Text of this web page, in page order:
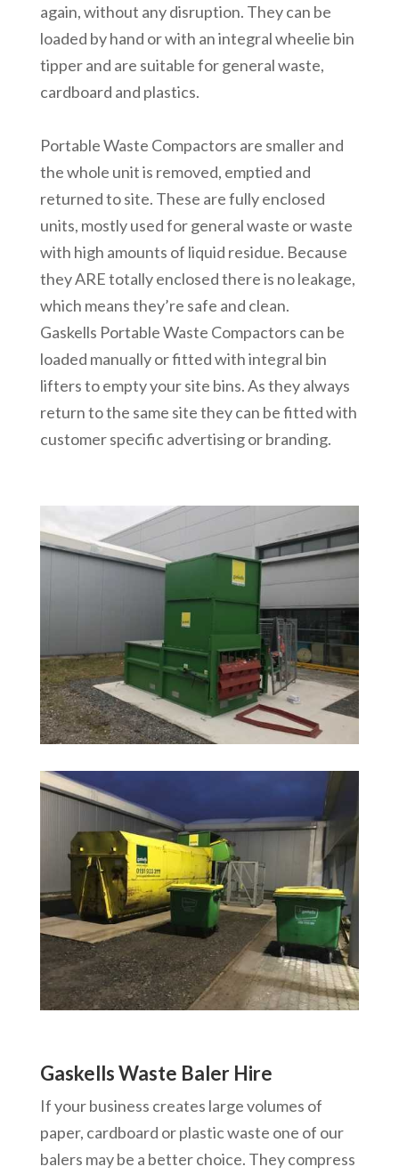
again, without any disruption. They can be
loaded by hand or with an integral wheelie bin
tipper and are suitable for general waste,
cardboard and plastics.
Portable Waste Compactors are smaller and
the whole unit is removed, emptied and
returned to site. These are fully enclosed
units, mostly used for general waste or waste
with high amounts of liquid residue. Because
they ARE totally enclosed there is no leakage,
which means they’re safe and clean.
Gaskells Portable Waste Compactors can be
loaded manually or fitted with integral bin
lifters to empty your site bins. As they always
return to the same site they can be fitted with
customer specific advertising or branding.
Gaskells Waste Baler Hire
If your business creates large volumes of
paper, cardboard or plastic waste one of our
balers may be a better choice. They compress